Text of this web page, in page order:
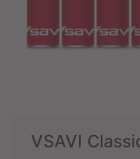
VSAVI